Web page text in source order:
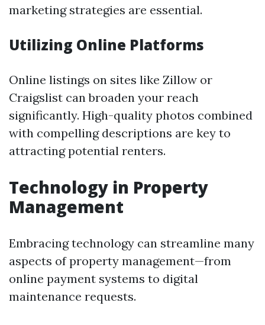
marketing strategies are essential.
Utilizing Online Platforms
Online listings on sites like Zillow or
Craigslist can broaden your reach
significantly. High-quality photos combined
with compelling descriptions are key to
attracting potential renters.
Technology in Property
Management
Embracing technology can streamline many
aspects of property management—from
online payment systems to digital
maintenance requests.